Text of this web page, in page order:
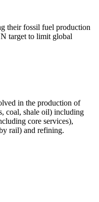
their fossil fuel production
target to limit global
in the production of
coal, shale oil) including
core services),
rail) and refining.